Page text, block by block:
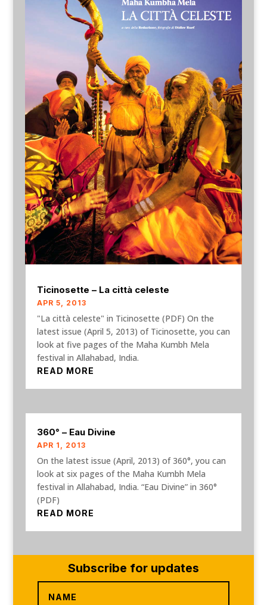
Ticinosette – La città celeste
APR 5, 2013
"La città celeste" in Ticinosette (PDF) On the
latest issue (April 5, 2013) of Ticinosette, you can
look at five pages of the Maha Kumbh Mela
festival in Allahabad, India.
READ MORE
360° – Eau Divine
APR 1, 2013
On the latest issue (April, 2013) of 360°, you can
look at six pages of the Maha Kumbh Mela
festival in Allahabad, India. “Eau Divine” in 360°
(PDF)
READ MORE
Subscribe for updates